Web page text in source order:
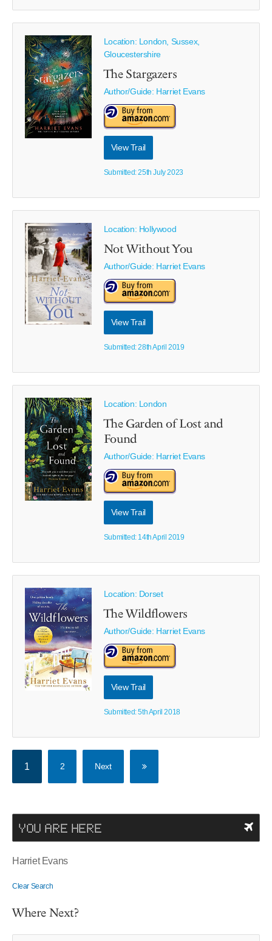
Location: London, Sussex,
Gloucestershire
The Stargazers
Author/Guide: Harriet Evans
View Trail
Submitted: 25th July 2023
Location: Hollywood
Not Without You
Author/Guide: Harriet Evans
View Trail
Submitted: 28th April 2019
Location: London
The Garden of Lost and
Found
Author/Guide: Harriet Evans
View Trail
Submitted: 14th April 2019
Location: Dorset
The Wildflowers
Author/Guide: Harriet Evans
View Trail
Submitted: 5th April 2018
1 2 Next
YOU ARE HERE
Harriet Evans
Clear Search
Where Next?